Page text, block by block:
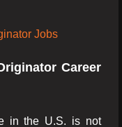
Jobs
Career
in the U.S. is not